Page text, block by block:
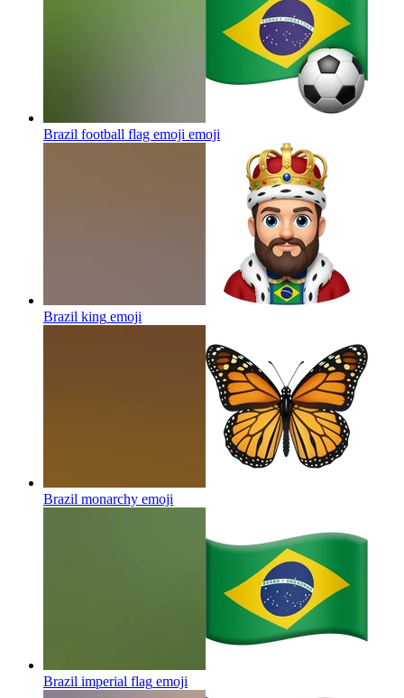
Brazil football flag emoji emoji
Brazil king emoji
Brazil monarchy emoji
Brazil imperial flag emoji